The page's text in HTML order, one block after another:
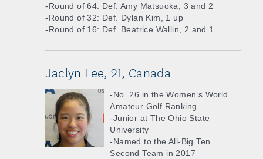
-Round of 64: Def. Amy Matsuoka, 3 and 2
-Round of 32: Def. Dylan Kim, 1 up
-Round of 16: Def. Beatrice Wallin, 2 and 1
Jaclyn Lee, 21, Canada
-No. 26 in the Women’s World
Amateur Golf Ranking
-Junior at The Ohio State
University
-Named to the All-Big Ten
Second Team in 2017